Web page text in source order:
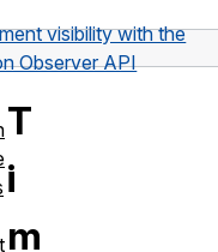
visibility with the
Observer API
T
i
m